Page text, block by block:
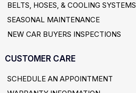
BELTS, HOSES, & COOLING SYSTEMS
SEASONAL MAINTENANCE
NEW CAR BUYERS INSPECTIONS
CUSTOMER CARE
SCHEDULE AN APPOINTMENT